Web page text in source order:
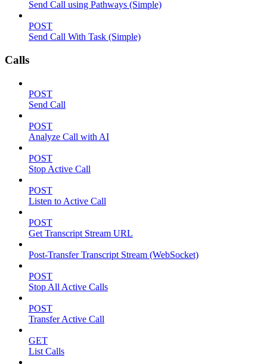
Send Call using Pathways (Simple)
POST
Send Call With Task (Simple)
Calls
POST
Send Call
POST
Analyze Call with AI
POST
Stop Active Call
POST
Listen to Active Call
POST
Get Transcript Stream URL
Post-Transfer Transcript Stream (WebSocket)
POST
Stop All Active Calls
POST
Transfer Active Call
GET
List Calls